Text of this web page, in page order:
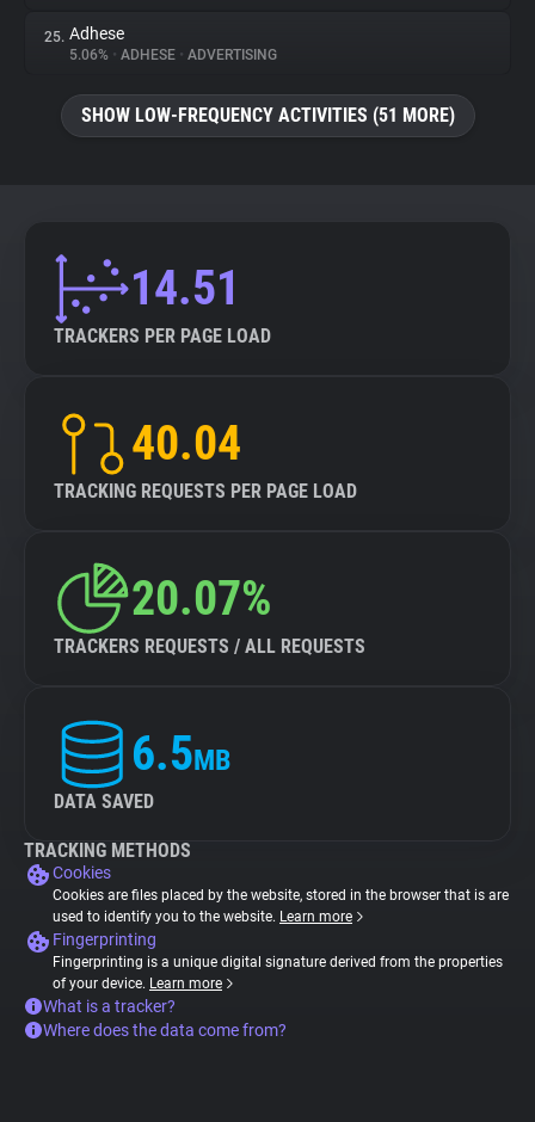
25. Adhese
5.06% • ADHESE • ADVERTISING
SHOW LOW-FREQUENCY ACTIVITIES (51 MORE)
14.51
TRACKERS PER PAGE LOAD
40.04
TRACKING REQUESTS PER PAGE LOAD
20.07%
TRACKERS REQUESTS / ALL REQUESTS
6.5MB
DATA SAVED
TRACKING METHODS
Cookies
Cookies are files placed by the website, stored in the browser that is are
used to identify you to the website. Learn more
Fingerprinting
Fingerprinting is a unique digital signature derived from the properties
of your device. Learn more
What is a tracker?
Where does the data come from?